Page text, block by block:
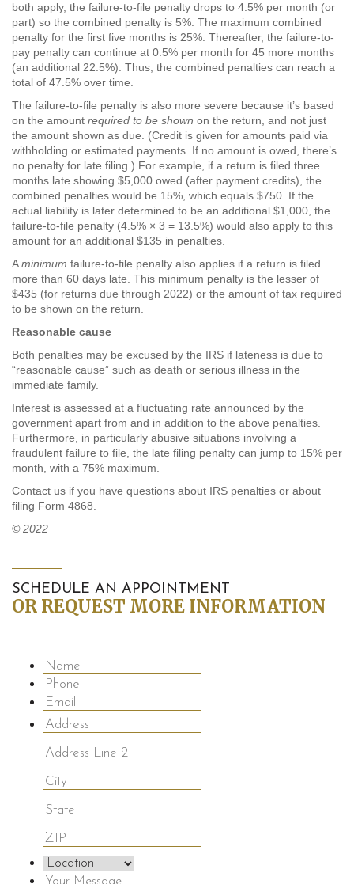
both apply, the failure-to-file penalty drops to 4.5% per month (or
part) so the combined penalty is 5%. The maximum combined
penalty for the first five months is 25%. Thereafter, the failure-to-
pay penalty can continue at 0.5% per month for 45 more months
(an additional 22.5%). Thus, the combined penalties can reach a
total of 47.5% over time.
The failure-to-file penalty is also more severe because it’s based
on the amount required to be shown on the return, and not just
the amount shown as due. (Credit is given for amounts paid via
withholding or estimated payments. If no amount is owed, there’s
no penalty for late filing.) For example, if a return is filed three
months late showing $5,000 owed (after payment credits), the
combined penalties would be 15%, which equals $750. If the
actual liability is later determined to be an additional $1,000, the
failure-to-file penalty (4.5% × 3 = 13.5%) would also apply to this
amount for an additional $135 in penalties.
Aminimum failure-to-file penalty also applies if a return is filed
more than 60 days late. This minimum penalty is the lesser of
$435 (for returns due through 2022) or the amount of tax required
to be shown on the return.
Reasonable cause
Both penalties may be excused by the IRS if lateness is due to
“reasonable cause” such as death or serious illness in the
immediate family.
Interest is assessed at a fluctuating rate announced by the
government apart from and in addition to the above penalties.
Furthermore, in particularly abusive situations involving a
fraudulent failure to file, the late filing penalty can jump to 15% per
month, with a 75% maximum.
Contact us if you have questions about IRS penalties or about
filing Form 4868.
© 2022
SCHEDULE AN APPOINTMENT
OR REQUEST MORE INFORMATION